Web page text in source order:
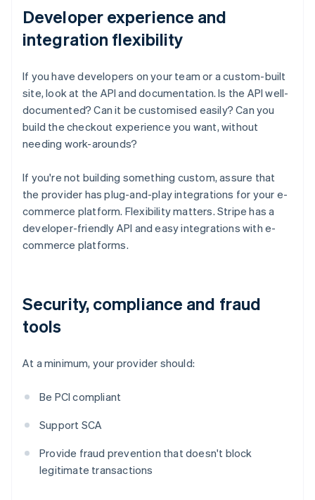
Developer experience and
integration flexibility
If you have developers on your team or a custom-built
site, look at the API and documentation. Is the API well-
documented? Can it be customised easily? Can you
build the checkout experience you want, without
needing work-arounds?
If you're not building something custom, assure that
the provider has plug-and-play integrations for your e-
commerce platform. Flexibility matters. Stripe has a
developer-friendly API and easy integrations with e-
commerce platforms.
Security, compliance and fraud
tools
At a minimum, your provider should:
Be PCI compliant
Support SCA
Provide fraud prevention that doesn't block
legitimate transactions